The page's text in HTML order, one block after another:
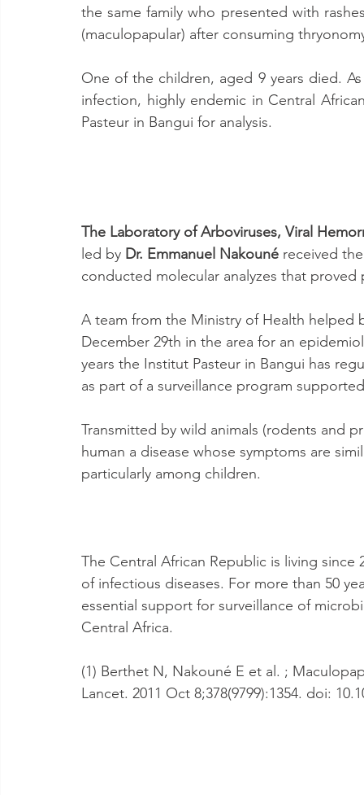
the same family who presented with
(maculopapular) after consuming
One of the children, aged 9 years died.
infection, highly endemic in Central
Pasteur in Bangui for analysis.
The Laboratory of Arboviruses, Viral
led by Dr. Emmanuel Nakouné received
conducted molecular analyzes that
A team from the Ministry of Health helped
December 29th in the area for an
years the Institut Pasteur in Bangui has
as part of a surveillance program
Transmitted by wild animals (rodents and
human a disease whose symptoms are
particularly among children.
The Central African Republic is living
of infectious diseases. For more than 50
essential support for surveillance of
Central Africa.
(1) Berthet N, Nakouné E et al. ;
Lancet. 2011 Oct 8;378(9799):1354. doi: